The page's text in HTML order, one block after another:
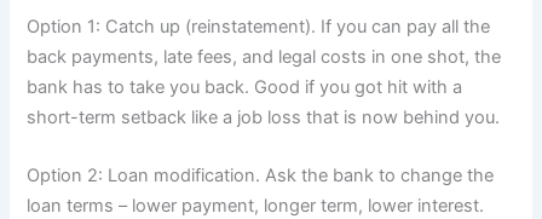
Option 1: Catch up (reinstatement). If you can pay all the
back payments, late fees, and legal costs in one shot, the
bank has to take you back. Good if you got hit with a
short-term setback like a job loss that is now behind you.
Option 2: Loan modification. Ask the bank to change the
loan terms – lower payment, longer term, lower interest.